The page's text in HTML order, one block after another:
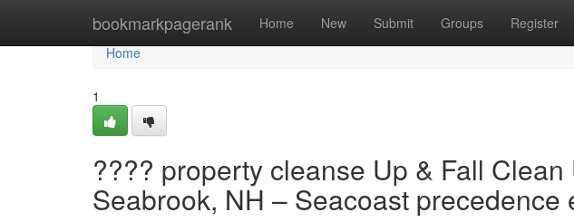
bookmarkpagerank Home New Submit Groups Register
Home
Home
1
???? property cleanse Up & Fall
Seabrook, NH – Seacoast precedence